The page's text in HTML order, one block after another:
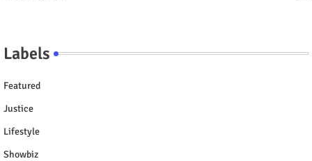
Labels
Featured
Justice
Lifestyle
Showbiz